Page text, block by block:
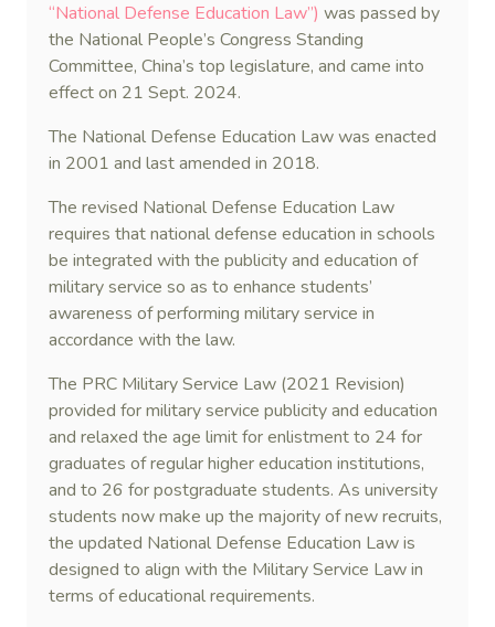
“National Defense Education Law”) was passed by
the National People’s Congress Standing
Committee, China’s top legislature, and came into
effect on 21 Sept. 2024.
The National Defense Education Law was enacted
in 2001 and last amended in 2018.
The revised National Defense Education Law
requires that national defense education in schools
be integrated with the publicity and education of
military service so as to enhance students’
awareness of performing military service in
accordance with the law.
The PRC Military Service Law (2021 Revision)
provided for military service publicity and education
and relaxed the age limit for enlistment to 24 for
graduates of regular higher education institutions,
and to 26 for postgraduate students. As university
students now make up the majority of new recruits,
the updated National Defense Education Law is
designed to align with the Military Service Law in
terms of educational requirements.